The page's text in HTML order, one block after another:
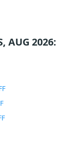
AUG 2026: